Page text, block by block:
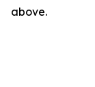
above.